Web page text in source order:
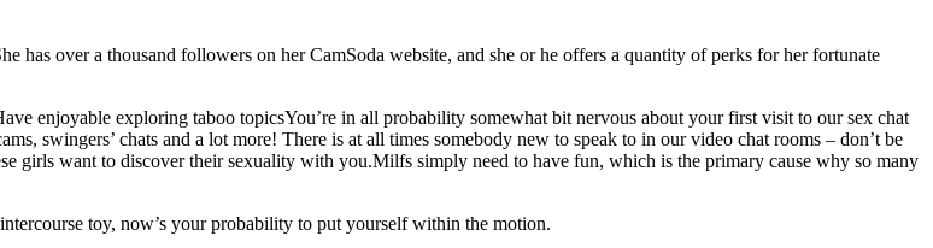
has over a thousand followers on her CamSoda website, and she or he offers a quantity of perks for her fortunate
enjoyable exploring taboo topicsYou’re in all probability somewhat bit nervous about your first visit to our sex chat
swingers’ chats and a lot more! There is at all times somebody new to speak to in our video chat rooms – don’t be
girls want to discover their sexuality with you.Milfs simply need to have fun, which is the primary cause why so many
toy, now’s your probability to put yourself within the motion.